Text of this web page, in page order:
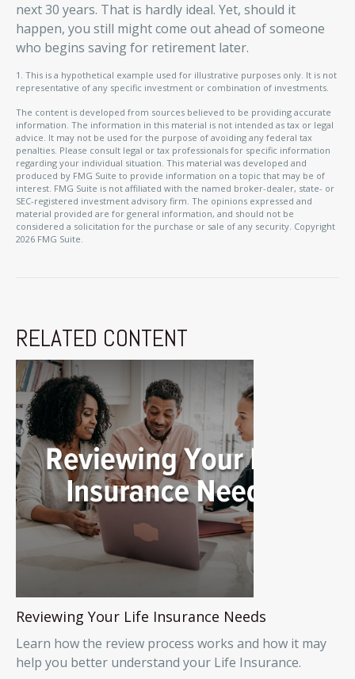
next 30 years. That is hardly ideal. Yet, should it
happen, you still might come out ahead of someone
who begins saving for retirement later.
1. This is a hypothetical example used for illustrative purposes only. It is not
representative of any specific investment or combination of investments.
The content is developed from sources believed to be providing accurate
information. The information in this material is not intended as tax or legal
advice. It may not be used for the purpose of avoiding any federal tax
penalties. Please consult legal or tax professionals for specific information
regarding your individual situation. This material was developed and
produced by FMG Suite to provide information on a topic that may be of
interest. FMG Suite is not affiliated with the named broker-dealer, state- or
SEC-registered investment advisory firm. The opinions expressed and
material provided are for general information, and should not be
considered a solicitation for the purchase or sale of any security. Copyright
2026 FMG Suite.
RELATED CONTENT
Reviewing Your Life Insurance Needs
Learn how the review process works and how it may
help you better understand your Life Insurance.